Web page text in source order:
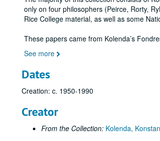
only on four philosophers (Peirce, Rorty,
Rice College material, as well as some
These papers came from Kolenda’s
See more
Dates
Creation: c. 1950-1990
Creator
From the Collection: Kolenda,